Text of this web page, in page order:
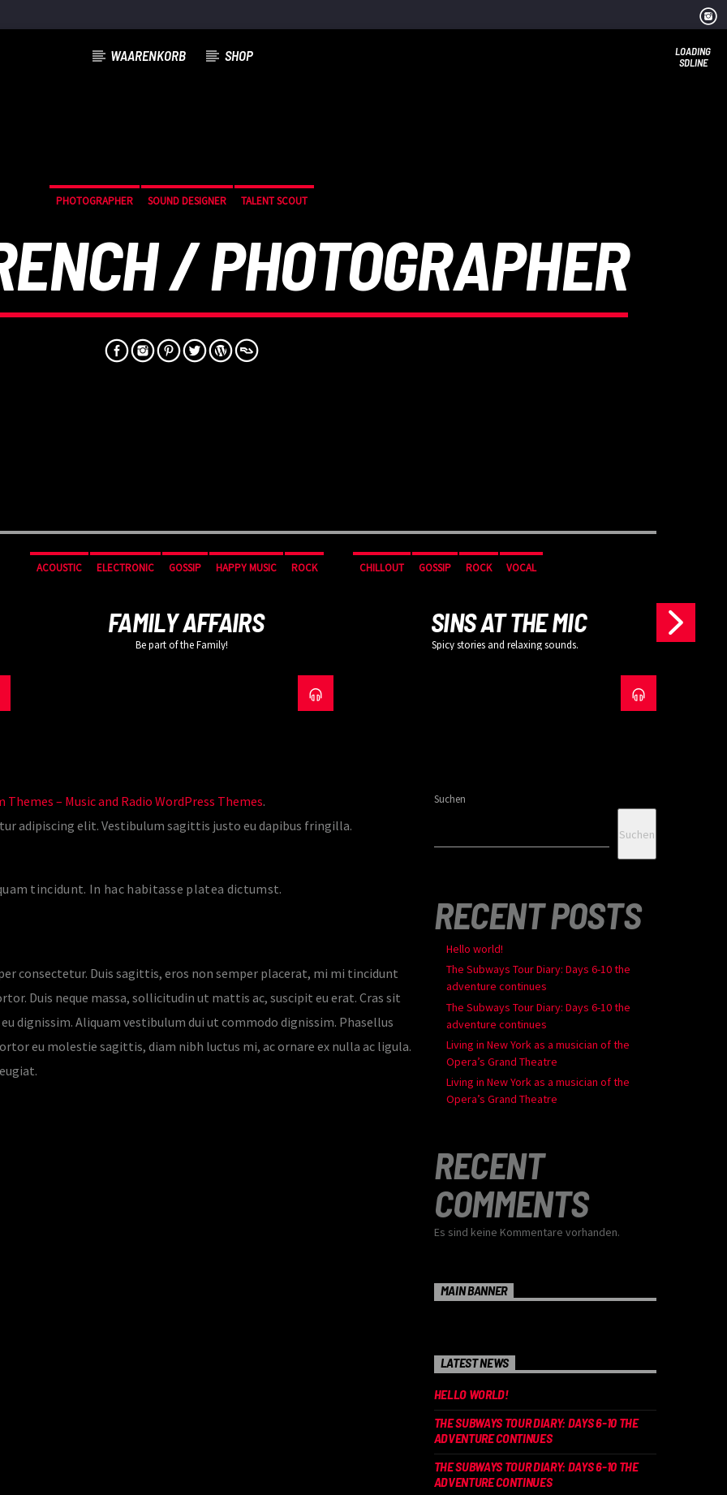
WAARENKORB SHOP
LOADING
SDLINE
PHOTOGRAPHER SOUND DESIGNER TALENT SCOUT
/ PHOTOGRAPHER
ACOUSTIC ELECTRONIC GOSSIP HAPPY MUSIC ROCK
FAMILY AFFAIRS
Be part of the Family!
CHILLOUT GOSSIP ROCK VOCAL
SINS AT THE MIC
Spicy stories and relaxing sounds.
Themes – Music and Radio WordPress Themes.
adipiscing elit. Vestibulum sagittis justo eu dapibus fringilla.
tincidunt. In hac habitasse platea dictumst.
consectetur. Duis sagittis, eros non semper placerat, mi mi tincidunt
Duis neque massa, sollicitudin ut mattis ac, suscipit eu erat. Cras sit
dignissim. Aliquam vestibulum dui ut commodo dignissim. Phasellus
eu molestie sagittis, diam nibh luctus mi, ac ornare ex nulla ac ligula.
Suchen
Suchen
RECENT POSTS
Hello world!
The Subways Tour Diary: Days 6-10 the
adventure continues
The Subways Tour Diary: Days 6-10 the
adventure continues
Living in New York as a musician of the
Opera’s Grand Theatre
Living in New York as a musician of the
Opera’s Grand Theatre
RECENT
COMMENTS
Es sind keine Kommentare vorhanden.
MAIN BANNER
LATEST NEWS
HELLO WORLD!
THE SUBWAYS TOUR DIARY: DAYS 6-10 THE
ADVENTURE CONTINUES
THE SUBWAYS TOUR DIARY: DAYS 6-10 THE
ADVENTURE CONTINUES